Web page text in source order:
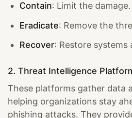
Contain: Limit the damage.
Eradicate: Remove the
Recover: Restore systems
2. Threat Intelligence
These platforms gather data
helping organizations stay
phishing attacks. They